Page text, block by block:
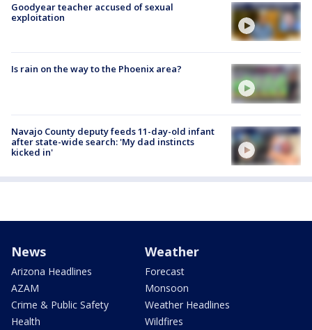
Goodyear teacher accused of sexual
exploitation
Is rain on the way to the Phoenix area?
Navajo County deputy feeds 11-day-old infant
after state-wide search: 'My dad instincts
kicked in'
News
Arizona Headlines
AZAM
Crime & Public Safety
Health
Weather
Forecast
Monsoon
Weather Headlines
Wildfires